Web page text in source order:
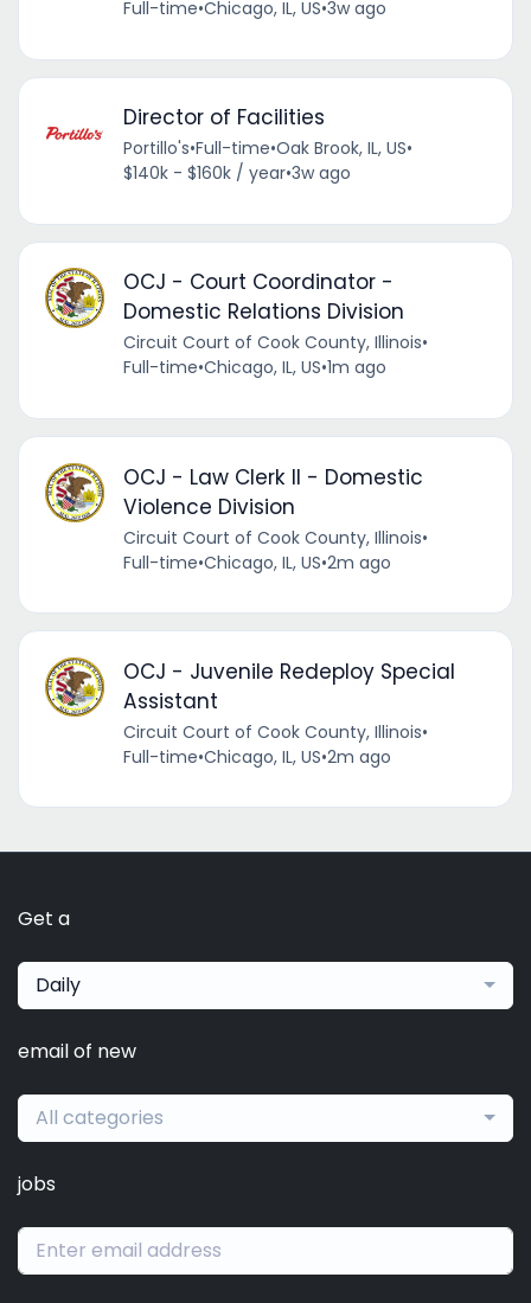
Full-time•Chicago, IL, US•3w ago
Director of Facilities
Portillo's•Full-time•Oak Brook, IL, US•
$140k - $160k / year•3w ago
OCJ - Court Coordinator -
Domestic Relations Division
Circuit Court of Cook County, Illinois•
Full-time•Chicago, IL, US•1m ago
OCJ - Law Clerk II - Domestic
Violence Division
Circuit Court of Cook County, Illinois•
Full-time•Chicago, IL, US•2m ago
OCJ - Juvenile Redeploy Special
Assistant
Circuit Court of Cook County, Illinois•
Full-time•Chicago, IL, US•2m ago
Get a
Daily
email of new
All categories
jobs